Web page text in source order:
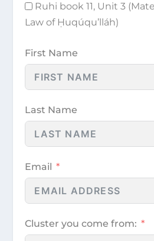
Ruhi book 11, Unit 3
Law of Ḥuqúqu’lláh)
First Name
Last Name
Email
Cluster you come from: